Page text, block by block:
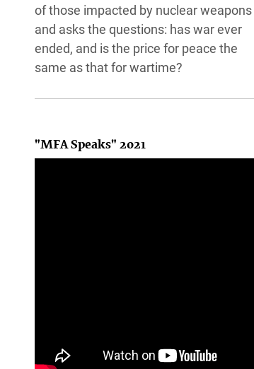
of those impacted by nuclear weapons
and asks the questions: has war ever
ended, and is the price for peace the
same as that for wartime?
"MFA Speaks" 2021